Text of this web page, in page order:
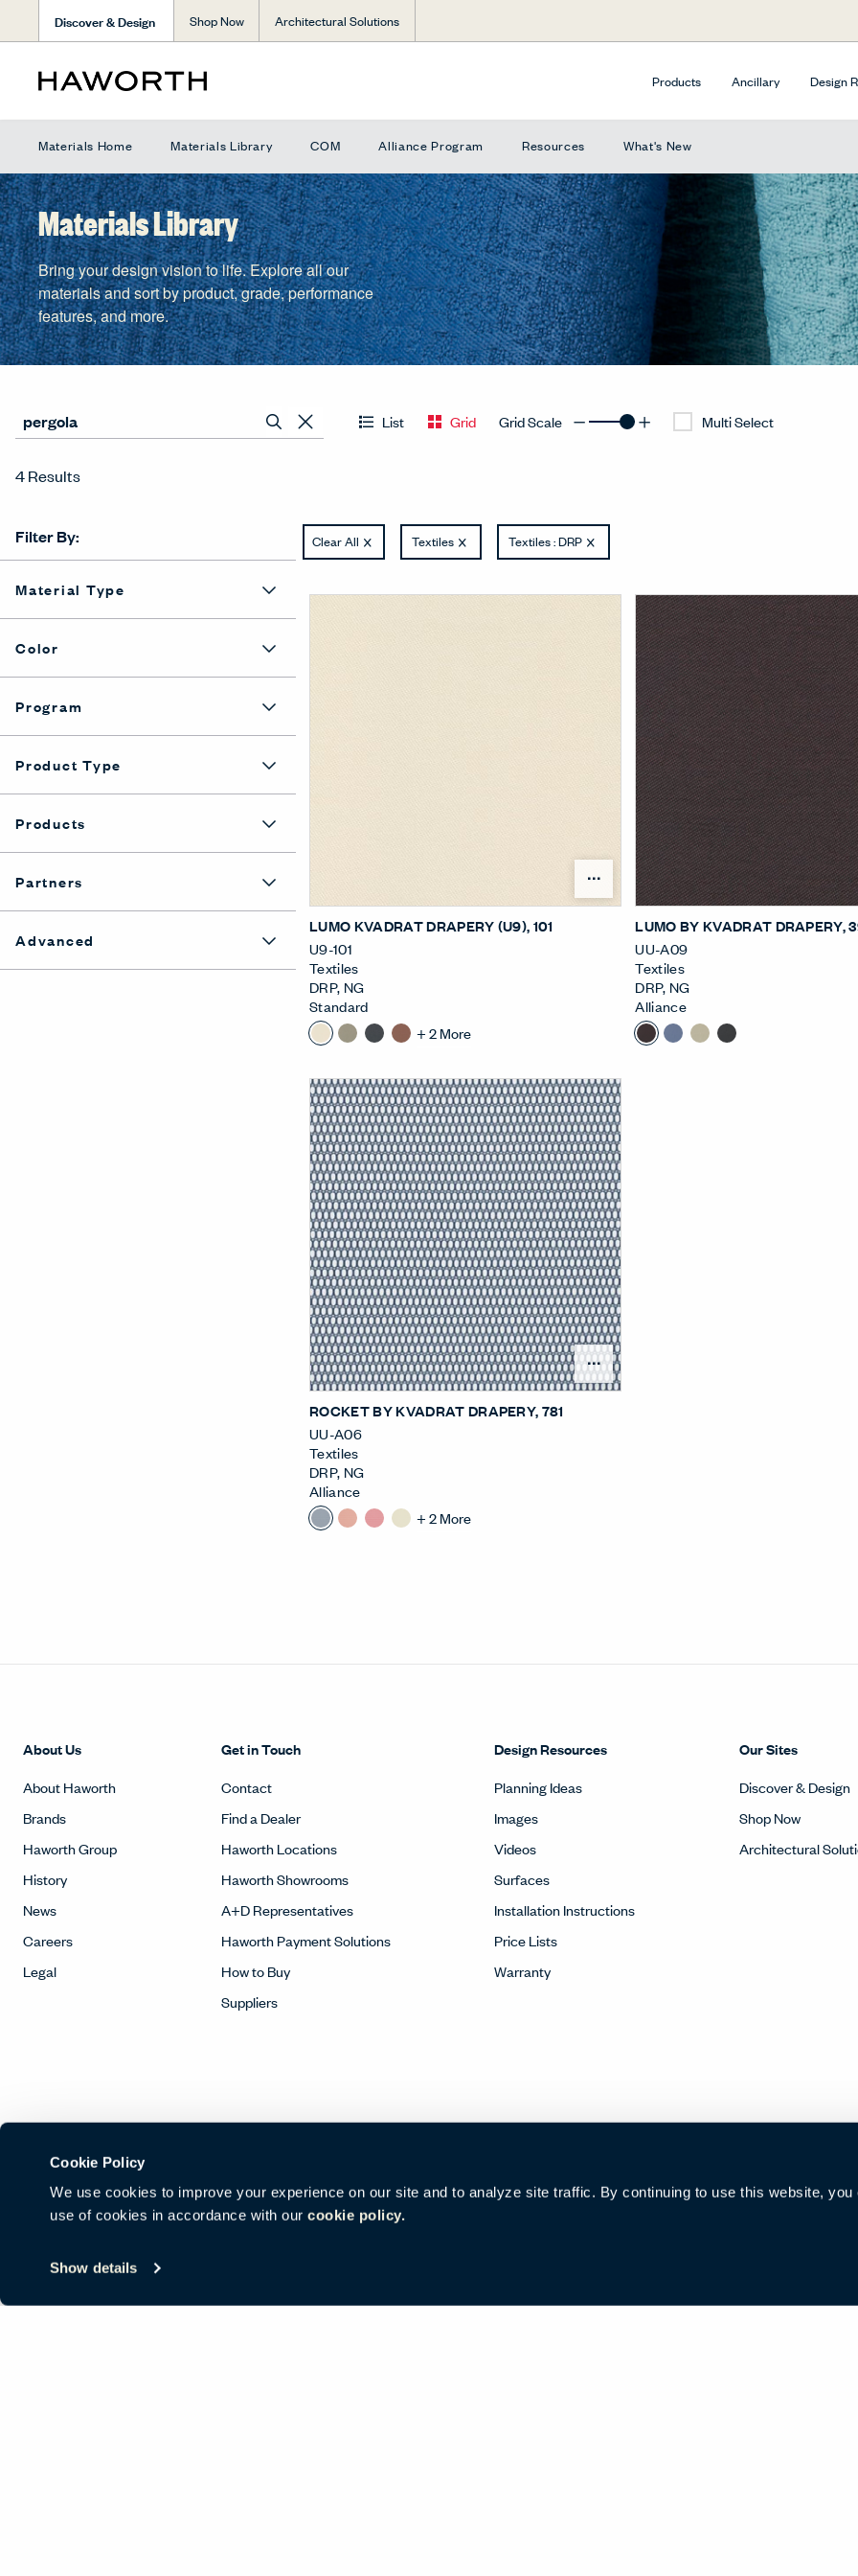
Cookie Policy
We use cookies to improve your experience on our site and to analyze site traffic. By continuing to use this website, you
use of cookies in accordance with ourcookie policy.
Show details
Discover & Design Shop Now Architectural Solutions
Products Ancillary Design
Materials Home Materials Library COM Alliance Program Resources What's New
Materials Library
Bring your design vision to life. Explore all our
materials and sort by product, grade, performance
features, and more.
List Grid Grid Scale Decrease GridIncrease Grid
Multi Select
4 Results
Filter By:
Material Type
Product Type
Advanced
Program
Partners
Products
Color
Clear All Textiles Textiles : DRP
Open Surface Material
LUMO KVADRAT DRAPERY (U9), 101
U9-101
Textiles
DRP, NG
Standard
+2More
LUMO BY KVADRAT DRAPERY,
UU-A09
Textiles
DRP, NG
Alliance
Open Surface Material
ROCKET BY KVADRAT DRAPERY, 781
UU-A06
Textiles
DRP, NG
Alliance
+2More
About Us
About Haworth
Brands
Haworth Group
History
News
Careers
Legal
Get in Touch
Contact
Find a Dealer
Haworth Locations
Haworth Showrooms
A+D Representatives
Haworth Payment Solutions
How to Buy
Suppliers
Design Resources
Planning Ideas
Images
Videos
Surfaces
Installation Instructions
Price Lists
Warranty
Our Sites
Discover & Design
Shop Now
Architectural
© Copyright Haworth, Inc.